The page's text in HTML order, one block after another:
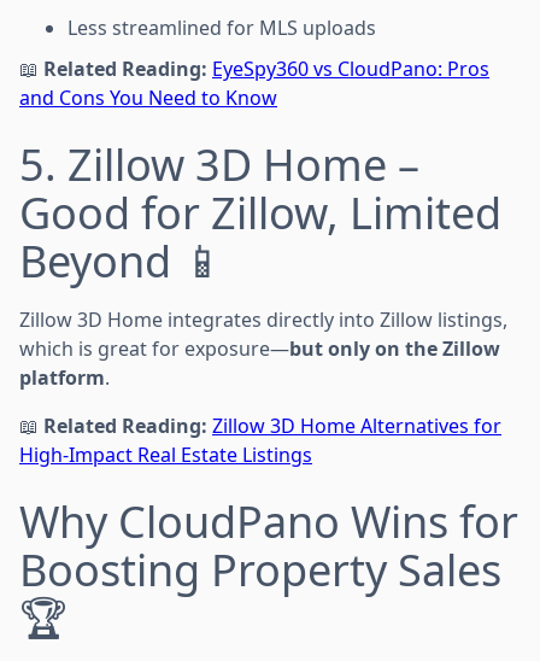
Less streamlined for MLS uploads
📖 Related Reading: EyeSpy360 vs CloudPano: Pros
and Cons You Need to Know
5. Zillow 3D Home –
Good for Zillow, Limited
Beyond 📱
Zillow 3D Home integrates directly into Zillow listings,
which is great for exposure—but only on the Zillow
platform.
📖 Related Reading: Zillow 3D Home Alternatives for
High-Impact Real Estate Listings
Why CloudPano Wins for
Boosting Property Sales
🏆